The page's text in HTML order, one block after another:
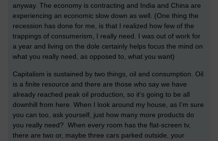
anyway. The economy is contracting and India and China are
experiencing an economic slow down as well. (One thing the
recession has done for me, is that I realized how few of the
trappings of consumerism, I really need. I was out of work for
a year and living on the dole certainly helps focus the mind on
what you really need, as opposed to, what you want)
Capitalism is sustained by two things, oil and consumption. Oil
is a finite resource and there are those who say we have
already reached peak oil production, so it’s going to be all
downhill from here. When I look around my house, as I’m sure
you can too, ask yourself, just how many more products do
you really need? When every room has the flat-screen tv,
there are two or, maybe three cars parked outside, your